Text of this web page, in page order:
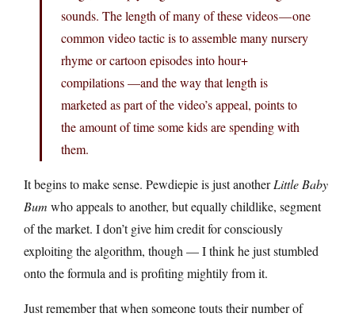
sounds. The length of many of these videos — one
common video tactic is to assemble many nursery
rhyme or cartoon episodes into hour+
compilations —and the way that length is
marketed as part of the video’s appeal, points to
the amount of time some kids are spending with
them.
It begins to make sense. Pewdiepie is just anotherLittle Baby
Bum who appeals to another, but equally childlike, segment
of the market. I don’t give him credit for consciously
exploiting the algorithm, though — I think he just stumbled
onto the formula and is profiting mightily from it.
Just remember that when someone touts their number of